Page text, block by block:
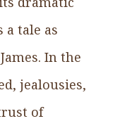
a tale as
In the
jealousies,
of